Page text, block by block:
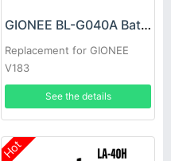
GIONEE BL-G040A Battery
Replacement for GIONEE
V183
See the details
Hot